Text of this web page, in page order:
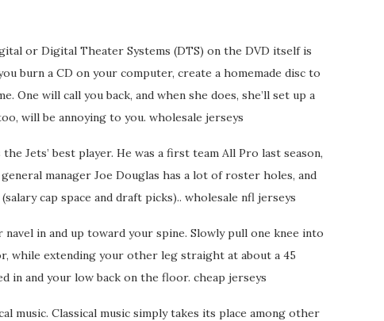
or Digital Theater Systems (DTS) on the DVD itself is
burn a CD on your computer, create a homemade disc to
One will call you back, and when she does, she’ll set up a
will be annoying to you. wholesale jerseys
Jets’ best player. He was a first team All Pro last season,
manager Joe Douglas has a lot of roster holes, and
cap space and draft picks).. wholesale nfl jerseys
in and up toward your spine. Slowly pull one knee into
while extending your other leg straight at about a 45
in and your low back on the floor. cheap jerseys
music. Classical music simply takes its place among other